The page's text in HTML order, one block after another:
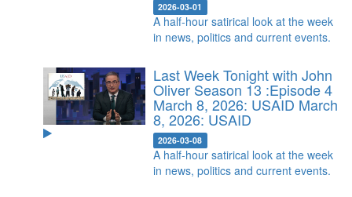
2026-03-01
A half-hour satirical look at the week
in news, politics and current events.
Last Week Tonight with John
Oliver Season 13 :Episode 4
March 8, 2026: USAID March
8, 2026: USAID
2026-03-08
A half-hour satirical look at the week
in news, politics and current events.